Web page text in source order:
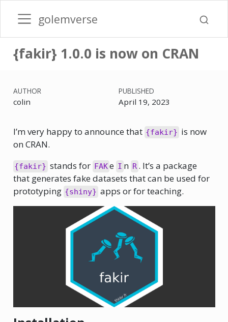
golemverse
{fakir} 1.0.0 is now on CRAN
AUTHOR
colin
PUBLISHED
April 19, 2023
I’m very happy to announce that {fakir} is now
on CRAN.
{fakir} stands for FAKe I n R . It’s a package
that generates fake datasets that can be used for
prototyping {shiny} apps or for teaching.